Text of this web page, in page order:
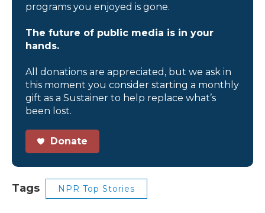
programs you enjoyed is gone.
The future of public media is in your
hands.
All donations are appreciated, but we ask in
this moment you consider starting a monthly
gift as a Sustainer to help replace what’s
been lost.
Donate
Tags NPR Top Stories